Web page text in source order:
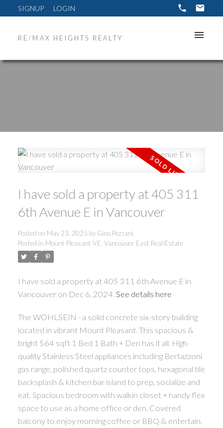
SIGNUP LOGIN
RE/MAX HEIGHTS REALTY
I have sold a property at 405 311
6th Avenue E in Vancouver
Posted on May 23, 2025 by Gino Pezzani
Posted in Mount Pleasant VE, Vancouver East Real Estate
I have sold a property at 405 311 6th Avenue E in
Vancouver on Dec 6, 2024. See details here
The WOHLSEIN - a solid concrete six-story building
located in vibrant Mount Pleasant. This spacious &
bright 564 sqft 1 Bed 1 Bath + Den has it all. High
quality Stainless Steel appliances including Bertazzoni
gas range, polished quartz counter tops, hexagonal tile
backsplash & kitchen bar island to prep, socialize and
eat. Spacious bedroom with walkin closet + handy flex
space to use as a home office or den. Covered
balcony to enjoy morning coffee or BBQ & entertain.